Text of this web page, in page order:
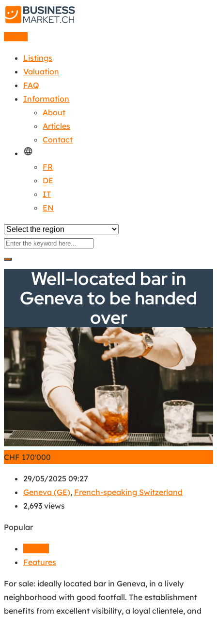
Listings
Valuation
FAQ
Information
About
Articles
Contact
FR
DE
IT
EN
Well-located bar in
Geneva to be handed
over
CHF 170'000
29/05/2025 09:27
Geneva (GE), French-speaking Switzerland
2,693 views
Popular
Features
For sale: ideally located bar in Geneva, in a lively
neighborhood with good footfall. The establishment
benefits from excellent visibility, a loyal clientele, and